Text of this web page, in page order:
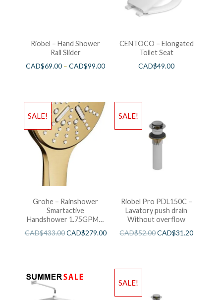
Riobel – Hand Shower
Rail Slider
CAD$69.00 –CAD$99.00
CENTOCO – Elongated
Toilet Seat
CAD$49.00
SALE!
Grohe – Rainshower
Smartactive
Handshower 1.75GPM –
Brushed Cool Sunshine
CAD$433.00CAD$279.00
SALE!
Riobel Pro PDL150C –
Lavatory push drain
Without overflow
CAD$52.00CAD$31.20
SALE!